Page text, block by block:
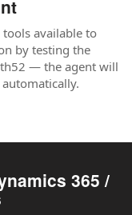
available to
by testing the
— the agent will
365 /